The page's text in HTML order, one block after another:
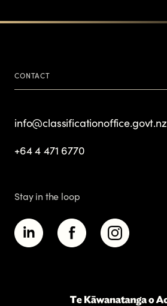
CONTACT
info@classificationoffice.govt.nz
+64 4 471 6770
Stay in the loop